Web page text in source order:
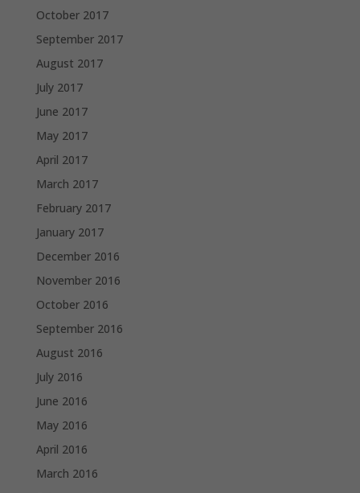
October 2017
September 2017
August 2017
July 2017
June 2017
May 2017
April 2017
March 2017
February 2017
January 2017
December 2016
November 2016
October 2016
September 2016
August 2016
July 2016
June 2016
May 2016
April 2016
March 2016